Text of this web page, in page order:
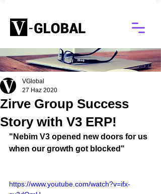
Blog
Zirve Group Success
Story with V3 ERP!
VGlobal
27 Haz 2020
"Nebim V3 opened new doors for us
when our growth got blocked"
https://www.youtube.com/watch?v=ifx-